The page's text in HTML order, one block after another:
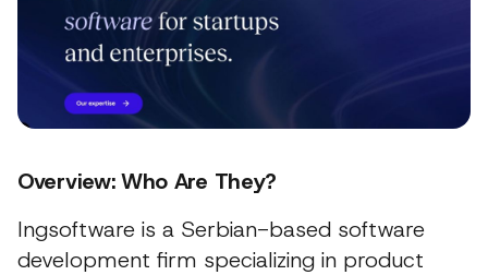
Overview: Who Are They?
Ingsoftware is a Serbian-based software
development firm specializing in product